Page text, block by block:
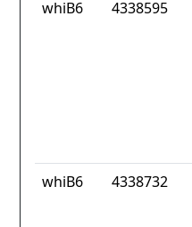
whiB6 4338595
whiB6 4338732